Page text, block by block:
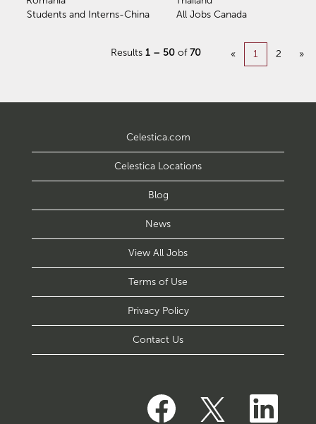
Students and Interns-China
All Jobs Canada
Results 1 – 50 of70 « 1 2 »
Celestica.com
Celestica Locations
Blog
News
View All Jobs
Terms of Use
Privacy Policy
Contact Us
O
p
e
O
e
O